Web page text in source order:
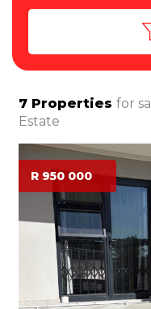
7 Properties for
Estate
R 950 000